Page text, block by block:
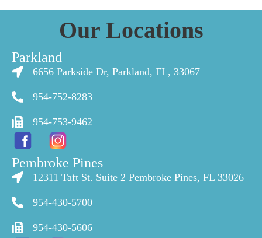
Our Locations
Parkland
6656 Parkside Dr, Parkland, FL, 33067
954-752-8283
954-753-9462
Pembroke Pines
12311 Taft St. Suite 2 Pembroke Pines, FL 33026
954-430-5700
954-430-5606